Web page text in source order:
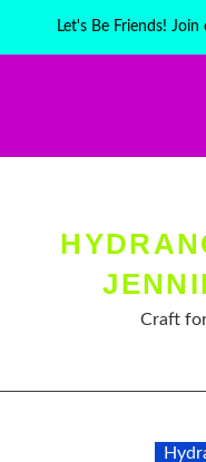
Let's Be Friends!
Craft